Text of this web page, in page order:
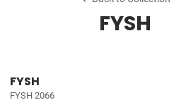
FYSH
FYSH
FYSH 2066